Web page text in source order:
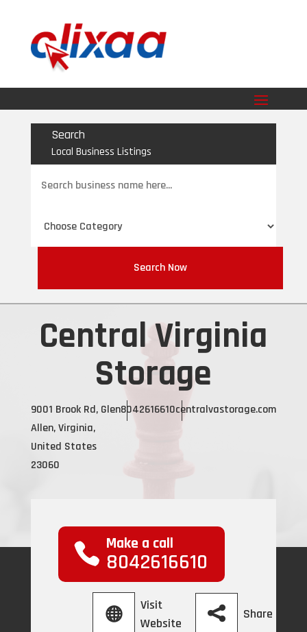
Search
Local Business Listings
for
Search Now
Central Virginia
Storage
9001 Brook Rd, Glen
Allen, Virginia,
United States
23060
8042616610centralvastorage.com
Make a call
8042616610
Visit
Website
Share